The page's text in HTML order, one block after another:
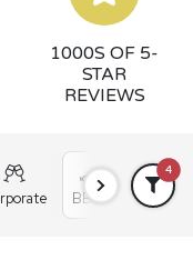
1000S OF 5-
STAR
REVIEWS
BBQ Grazing
4